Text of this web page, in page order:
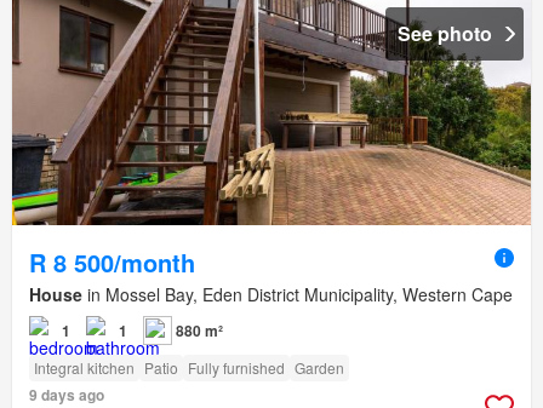
See photo
R 8 500/month
House in Mossel Bay, Eden District Municipality, Western Cape
1 1 880 m²
Integral kitchen Patio Fully furnished Garden
9 days ago